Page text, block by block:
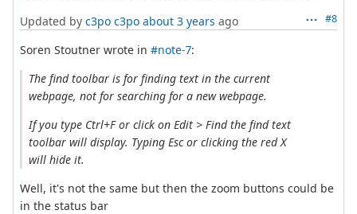
#8
Updated by c3po c3po about 3 years ago
Soren Stoutner wrote in #note-7:
The find toolbar is for finding text in the current
webpage, not for searching for a new webpage.
If you type Ctrl+F or click on Edit > Find the find text
toolbar will display. Typing Esc or clicking the red X
will hide it.
Well, it's not the same but then the zoom buttons could be
in the status bar